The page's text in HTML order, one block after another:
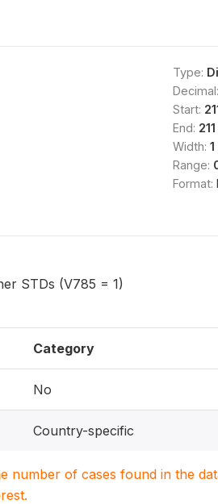
Type:
Decimal:
Start:
End: 211
Width: 1
Range:
Format:
STDs (V785 = 1)
Category
No
Country-specific
number of cases found in the